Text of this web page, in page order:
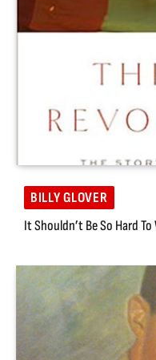
BILLY GLOVER
It Shouldn’t Be So Hard